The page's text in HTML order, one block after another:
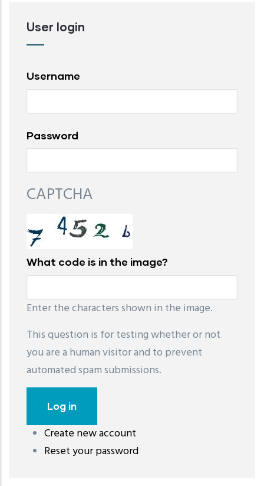
User login
Username
Password
CAPTCHA
What code is in the image?
Enter the characters shown in the image.
This question is for testing whether or not
you are a human visitor and to prevent
automated spam submissions.
Create new account
Reset your password
레딧 다운로드coloring pages printable
download